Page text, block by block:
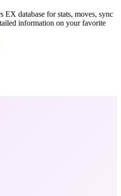
EX database for stats, moves, sync
information on your favorite